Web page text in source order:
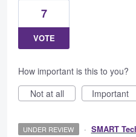
7
VOTE
How important is this to you?
Not at all
Important
UNDER REVIEW · SMART